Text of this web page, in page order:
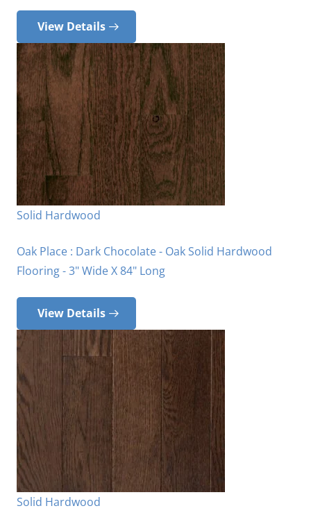
View Details
Solid Hardwood
Oak Place : Dark Chocolate - Oak Solid Hardwood
Flooring - 3" Wide X 84" Long
View Details
Solid Hardwood